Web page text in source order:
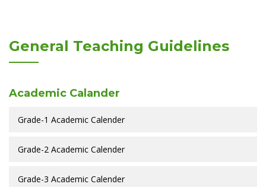
General Teaching Guidelines
Academic Calander
Grade-1 Academic Calender
Grade-2 Academic Calender
Grade-3 Academic Calender